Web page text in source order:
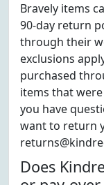
Bravely items
90-day return
through their
exclusions
purchased
items that
you have
want to return
Does